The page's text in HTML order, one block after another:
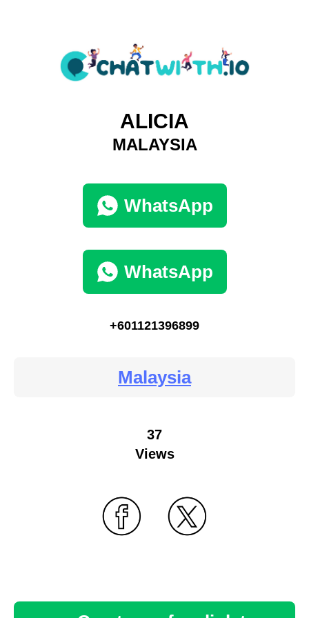
ALICIA
MALAYSIA
WhatsApp
WhatsApp
+601121396899
Malaysia
37
Views